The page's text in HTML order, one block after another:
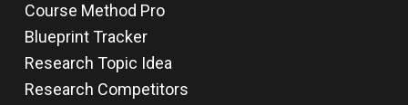
Course Method Pro
Blueprint Tracker
Research Topic Idea
Research Competitors